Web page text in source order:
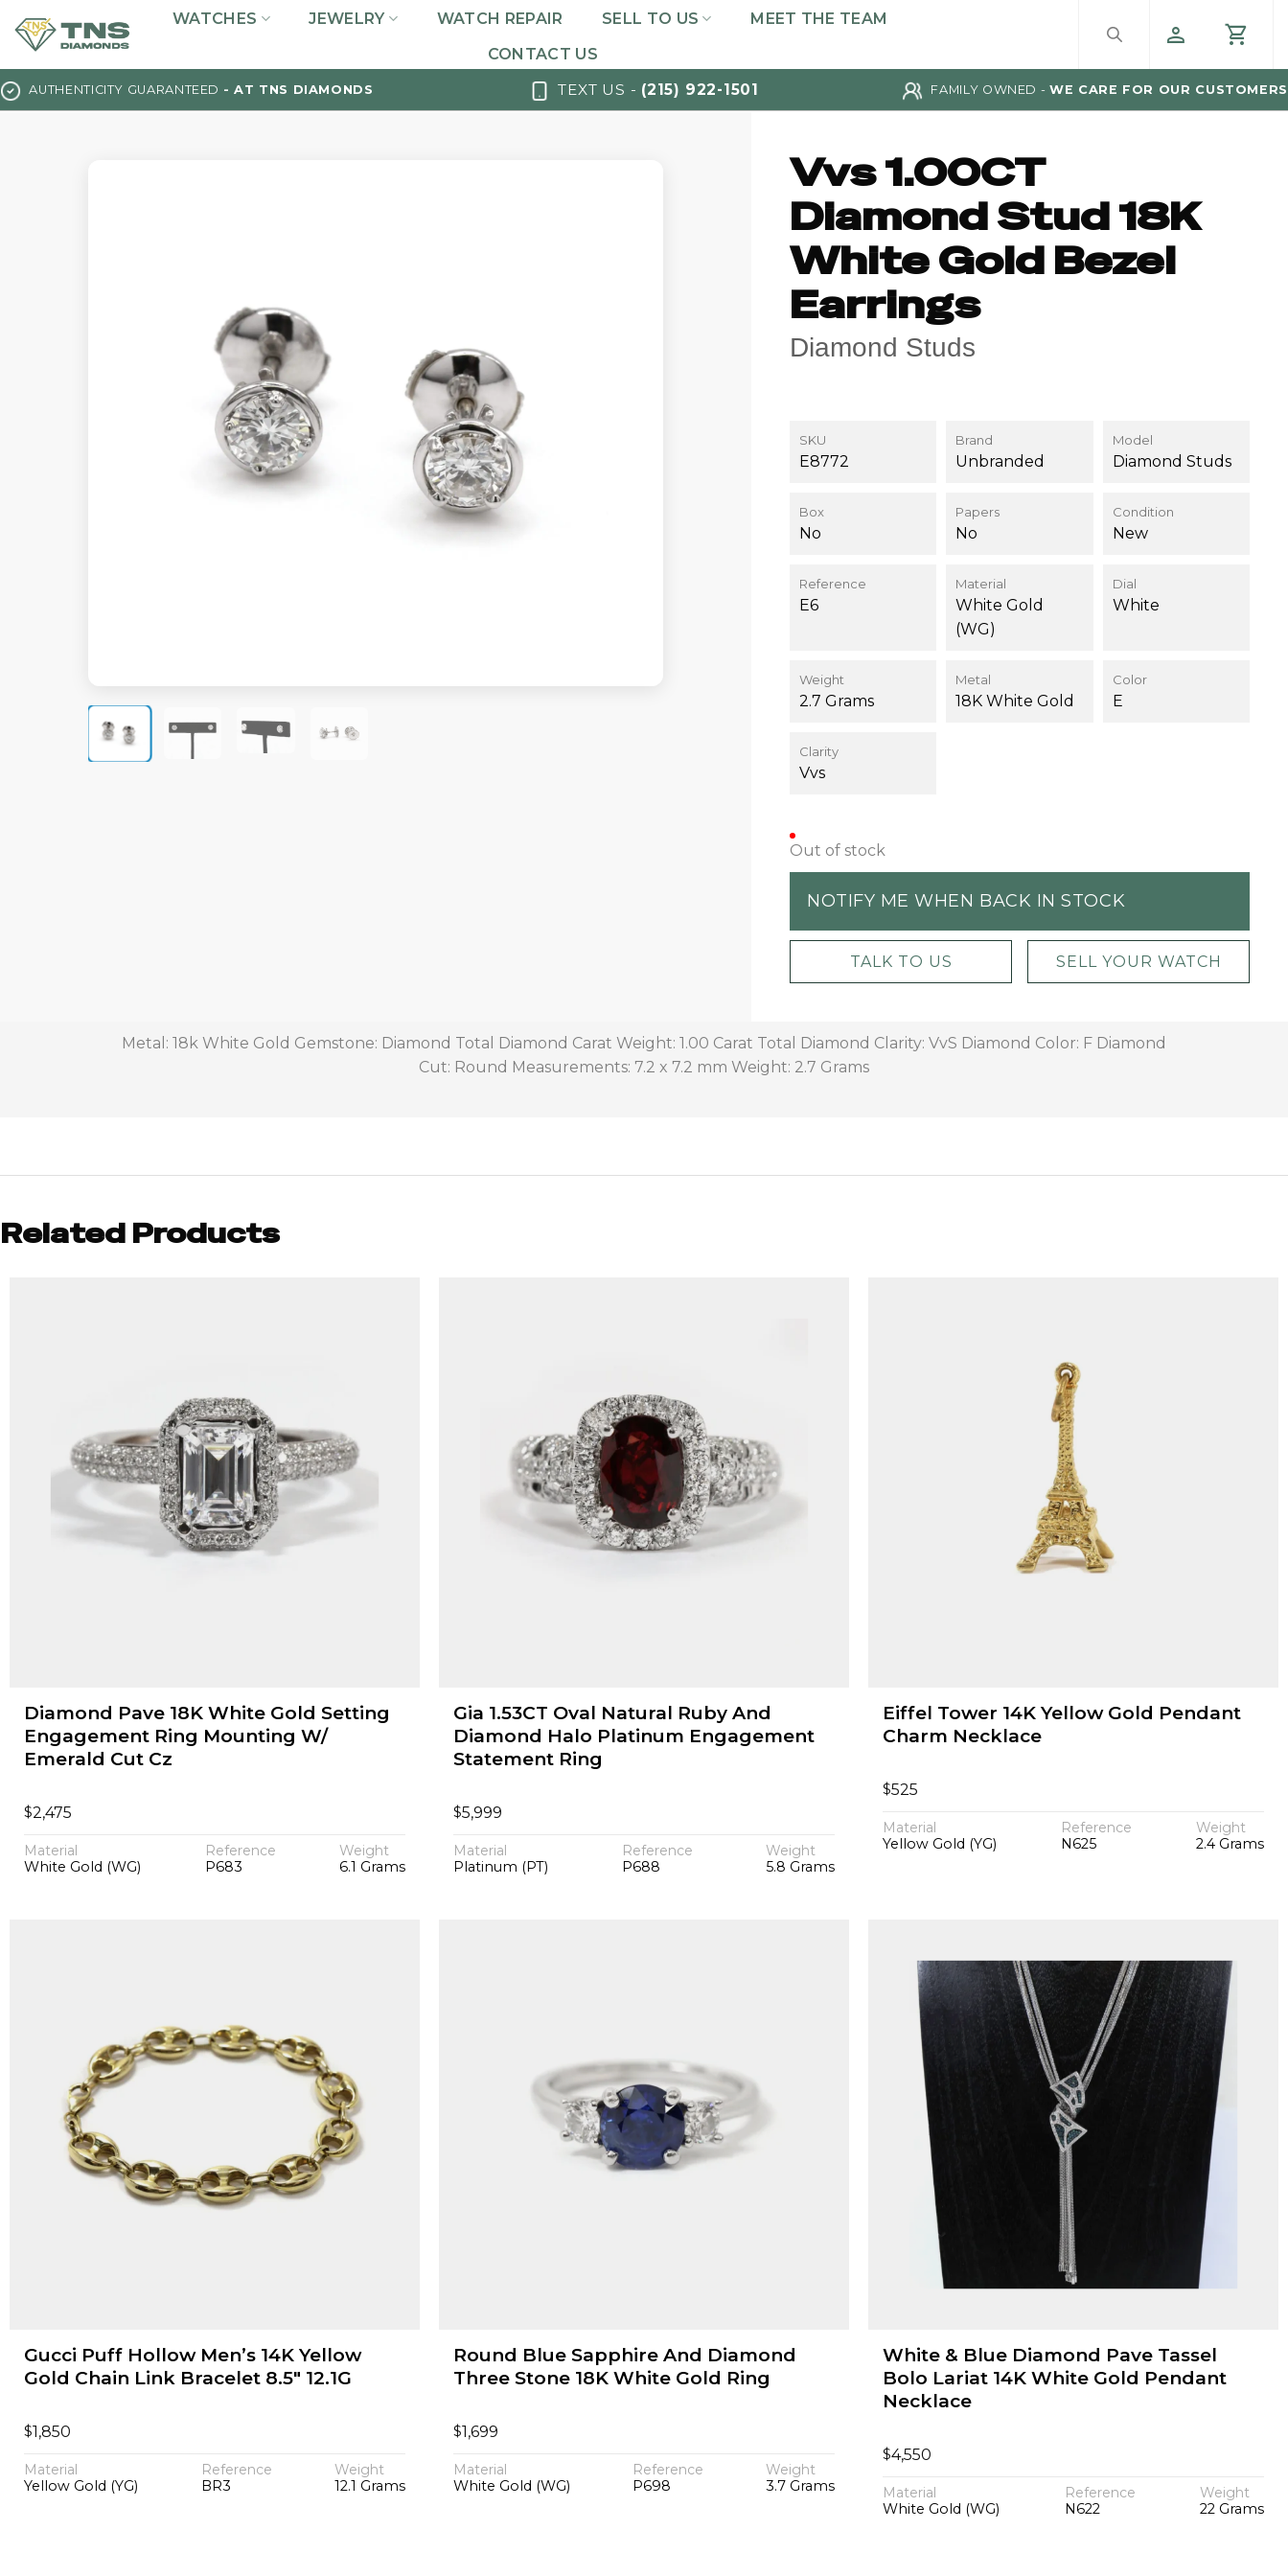
to
WATCHES JEWELRY WATCH REPAIR SELL TO US
MEET THE TEAM
CONTACT US
AUTHENTICITY GUARANTEED - AT TNS DIAMONDS TEXT US - (215) 922-1501 FAMILY OWNED - WE CARE FOR OUR CUSTOMERS
Vvs 1.00CT
Diamond Stud 18K
White Gold Bezel
Earrings
Diamond Studs
SKU
E8772
Brand
Unbranded
Model
Diamond Studs
Box
No
Papers
No
Condition
New
Reference
E6
Material
White Gold
(WG)
Dial
White
Weight
2.7 Grams
Metal
18K White Gold
Color
E
Clarity
Vvs
Out of stock
NOTIFY ME WHEN BACK IN STOCK
TALK TO US SELL YOUR WATCH
Metal: 18k White Gold Gemstone: Diamond Total Diamond Carat Weight: 1.00 Carat Total Diamond Clarity: VvS Diamond Color: F Diamond
Cut: Round Measurements: 7.2 x 7.2 mm Weight: 2.7 Grams
Related Products
Diamond Pave 18K White Gold Setting
Engagement Ring Mounting W/
Emerald Cut Cz
$2,475
Material
White Gold (WG)
Reference
P683
Weight
6.1 Grams
Gia 1.53CT Oval Natural Ruby And
Diamond Halo Platinum Engagement
Statement Ring
$5,999
Material
Platinum (PT)
Reference
P688
Weight
5.8 Grams
Eiffel Tower 14K Yellow Gold Pendant
Charm Necklace
$525
Material
Yellow Gold (YG)
Reference
N625
Weight
2.4 Grams
Gucci Puff Hollow Men’s 14K Yellow
Gold Chain Link Bracelet 8.5" 12.1G
$1,850
Material
Yellow Gold (YG)
Reference
BR3
Weight
12.1 Grams
Round Blue Sapphire And Diamond
Three Stone 18K White Gold Ring
$1,699
Material
White Gold (WG)
Reference
P698
Weight
3.7 Grams
White & Blue Diamond Pave Tassel
Bolo Lariat 14K White Gold Pendant
Necklace
$4,550
Material
White Gold (WG)
Reference
N622
Weight
22 Grams